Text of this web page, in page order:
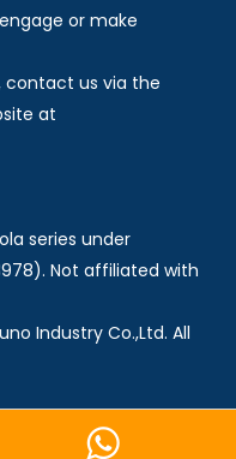
or make
contact us via the
at
series under
Not affiliated with
Industry Co.,Ltd. All